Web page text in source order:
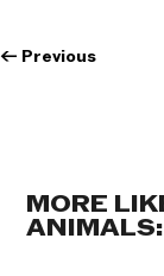
← Previous
MORE
ANIMALS: